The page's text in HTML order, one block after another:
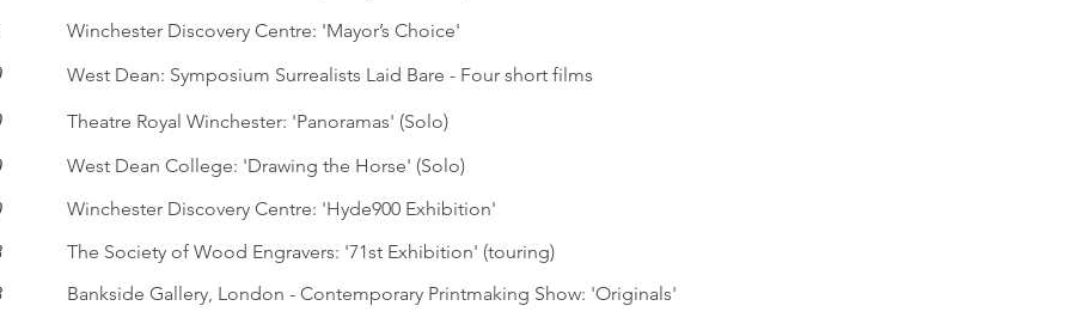
Winchester Discovery Centre: 'Mayor’s Choice'
West Dean: Symposium Surrealists Laid Bare - Four short films
Theatre Royal Winchester: 'Panoramas' (Solo)
West Dean College: 'Drawing the Horse' (Solo)
Winchester Discovery Centre: 'Hyde900 Exhibition'
The Society of Wood Engravers: '71st Exhibition' (touring)
Bankside Gallery, London - Contemporary Printmaking Show: 'Originals'